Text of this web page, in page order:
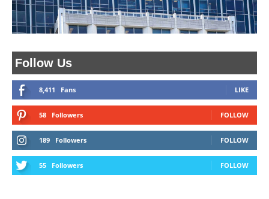
Follow Us
8,411 Fans LIKE
58 Followers FOLLOW
189 Followers FOLLOW
55 Followers FOLLOW